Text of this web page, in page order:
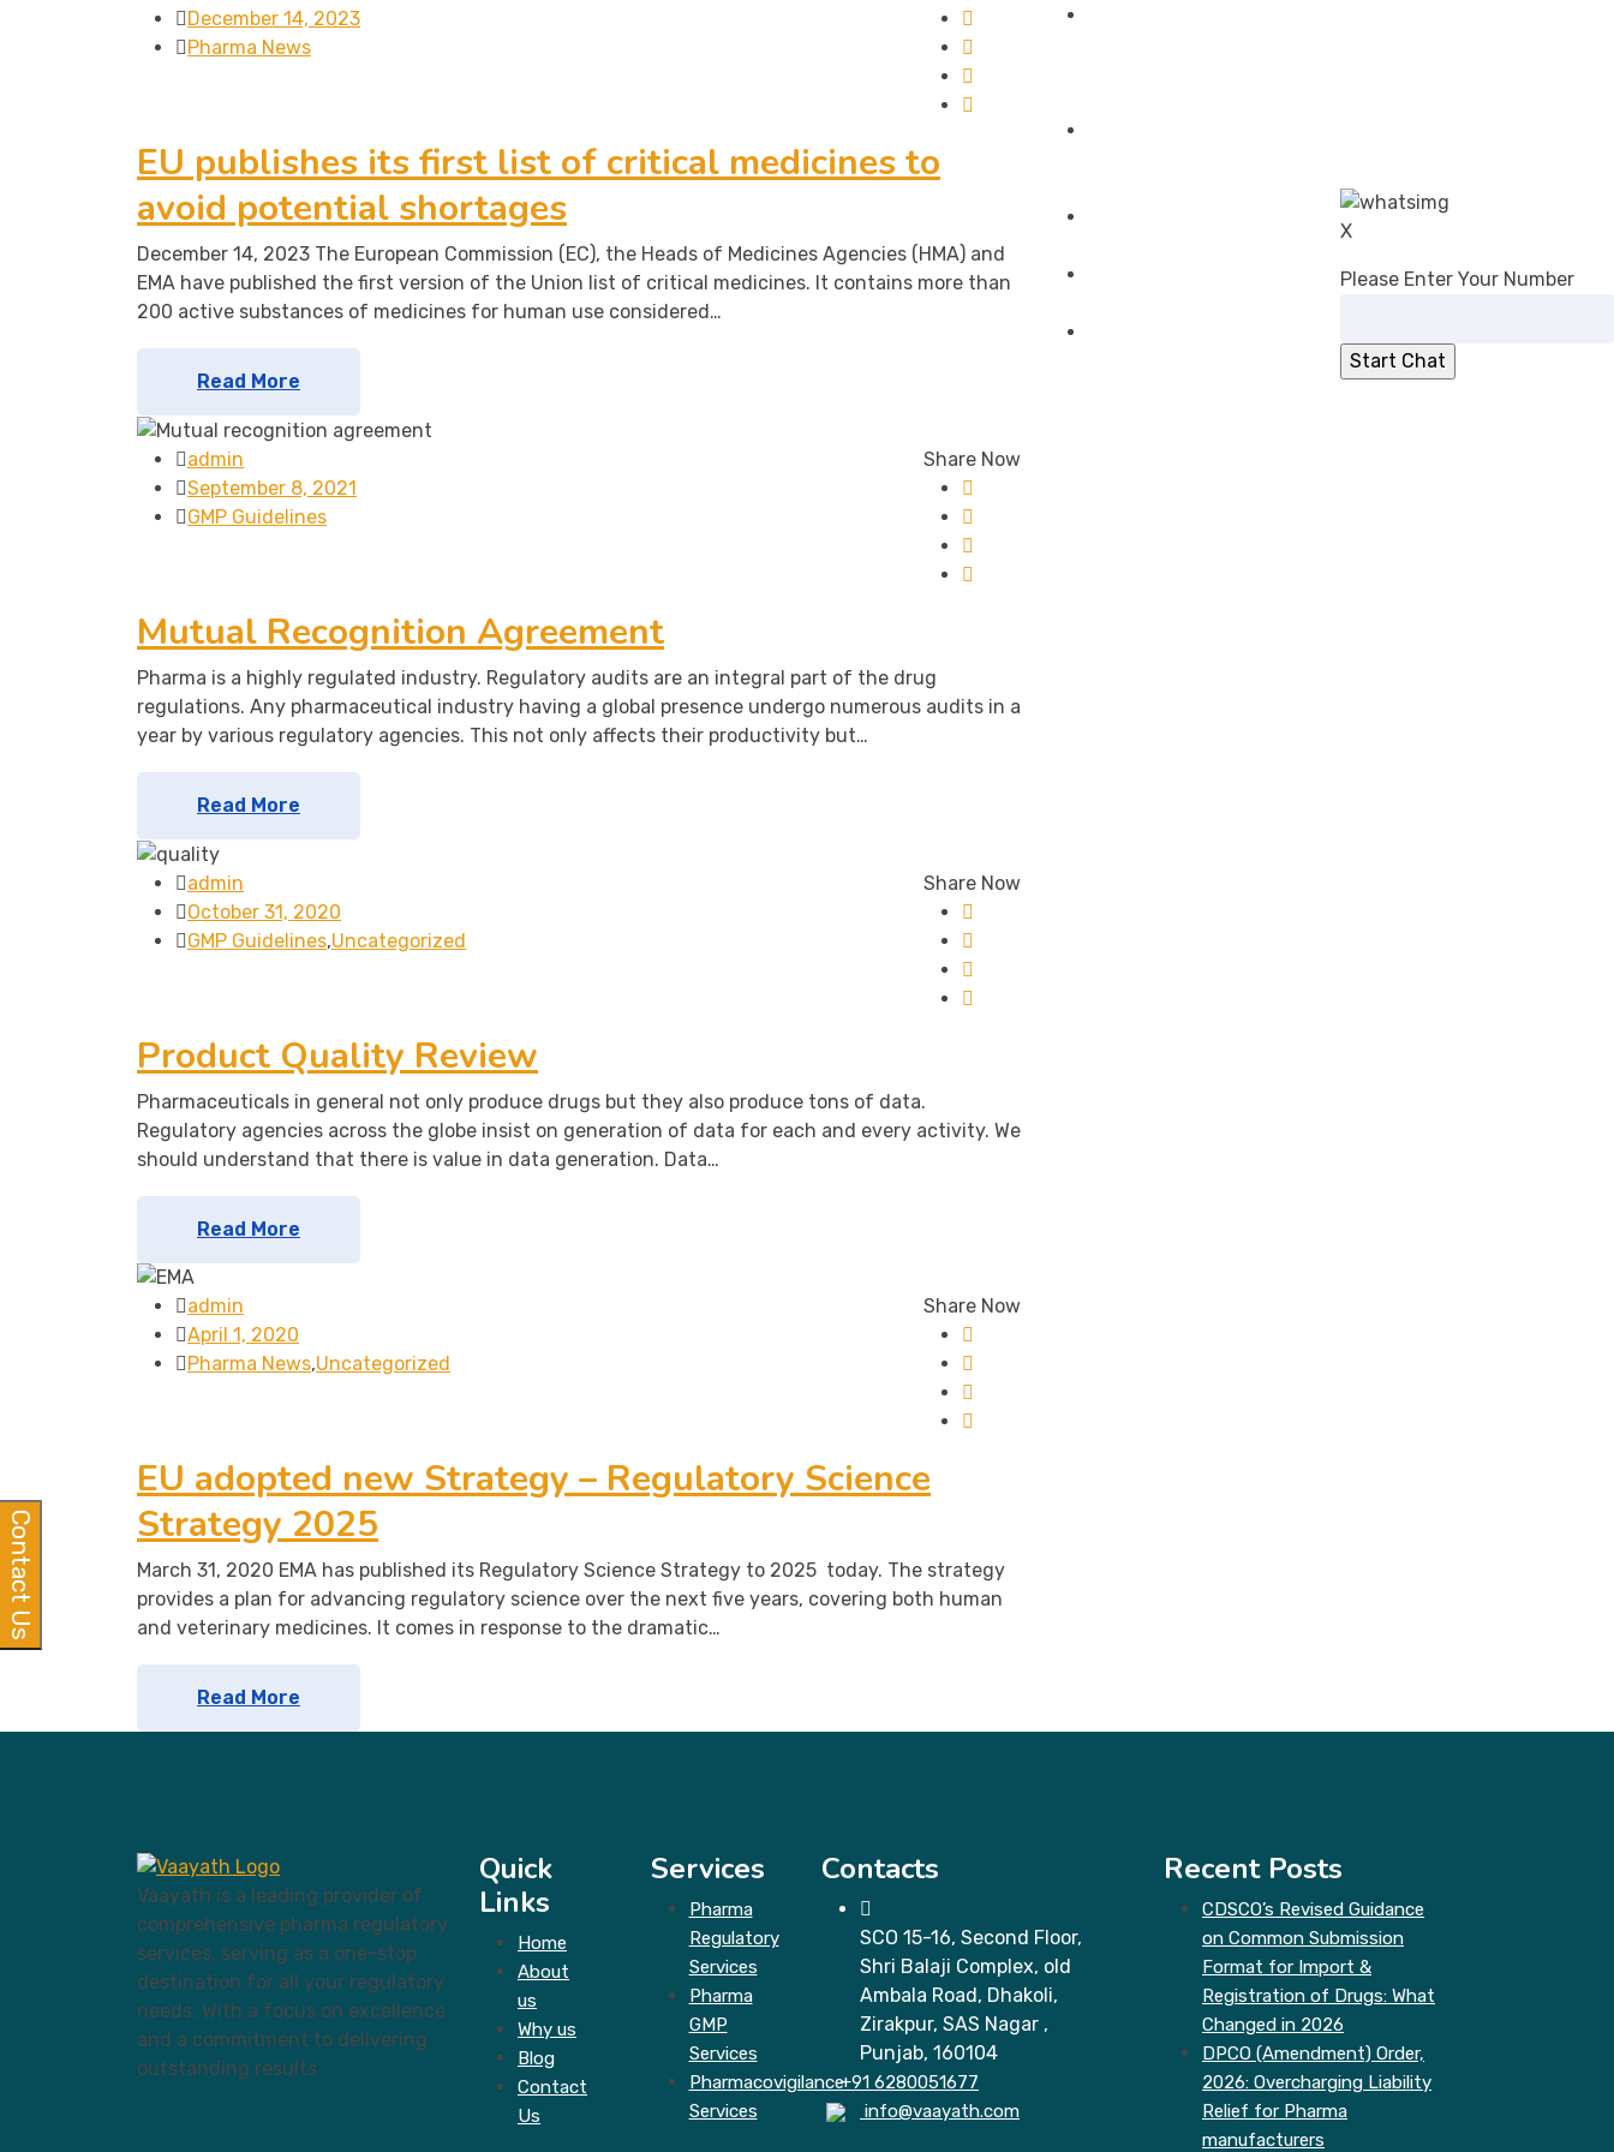
X
Please Enter Your Number
December 14, 2023
Pharma News
EU publishes its first list of critical medicines to
avoid potential shortages
December 14, 2023 The European Commission (EC), the Heads of Medicines Agencies (HMA) and
EMA have published the first version of the Union list of critical medicines. It contains more than
200 active substances of medicines for human use considered…
Read More
admin
September 8, 2021
GMP Guidelines
Share Now
Mutual Recognition Agreement
Pharma is a highly regulated industry. Regulatory audits are an integral part of the drug
regulations. Any pharmaceutical industry having a global presence undergo numerous audits in a
year by various regulatory agencies. This not only affects their productivity but…
Read More
admin
October 31, 2020
GMP Guidelines,Uncategorized
Share Now
Product Quality Review
Pharmaceuticals in general not only produce drugs but they also produce tons of data.
Regulatory agencies across the globe insist on generation of data for each and every activity. We
should understand that there is value in data generation. Data…
Read More
admin
April 1, 2020
Pharma News,Uncategorized
Share Now
EU adopted new Strategy – Regulatory Science
Strategy 2025
March 31, 2020 EMA has published its Regulatory Science Strategy to 2025 today. The strategy
provides a plan for advancing regulatory science over the next five years, covering both human
and veterinary medicines. It comes in response to the dramatic…
Read More
No Registration Certificate, No Entry for
Compounding of Offences Applications
Vaayath is a leading provider of
comprehensive pharma regulatory
services, serving as a one-stop
destination for all your regulatory
needs. With a focus on excellence
and a commitment to delivering
outstanding results
Quick
Links
Home
About
us
Why us
Blog
Contact
Us
Services
Pharma
Regulatory
Services
Pharma
GMP
Services
Pharmacovigilance
Services
Contacts
SCO 15-16, Second Floor,
Shri Balaji Complex, old
Ambala Road, Dhakoli,
Zirakpur, SAS Nagar ,
Punjab, 160104
+91 6280051677
info@vaayath.com
Recent Posts
CDSCO’s Revised Guidance
on Common Submission
Format for Import &
Registration of Drugs: What
Changed in 2026
DPCO (Amendment) Order,
2026: Overcharging Liability
Relief for Pharma
manufacturers
Contact Us